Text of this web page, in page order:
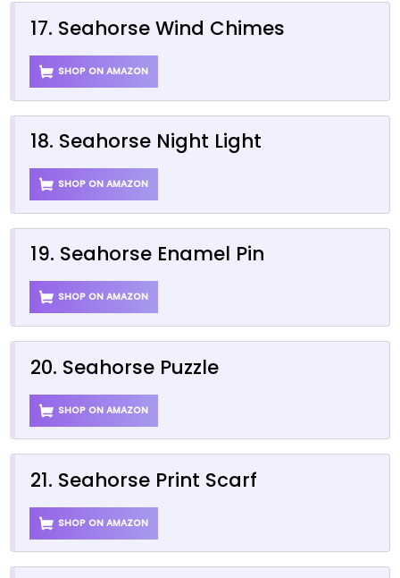
17. Seahorse Wind Chimes
SHOP ON AMAZON
18. Seahorse Night Light
SHOP ON AMAZON
19. Seahorse Enamel Pin
SHOP ON AMAZON
20. Seahorse Puzzle
SHOP ON AMAZON
21. Seahorse Print Scarf
SHOP ON AMAZON